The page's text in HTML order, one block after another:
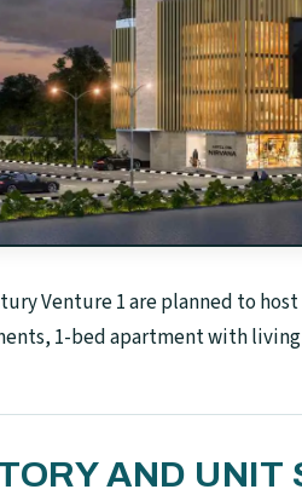
Venture 1 are planned to
1-bed apartment with
AND UNIT